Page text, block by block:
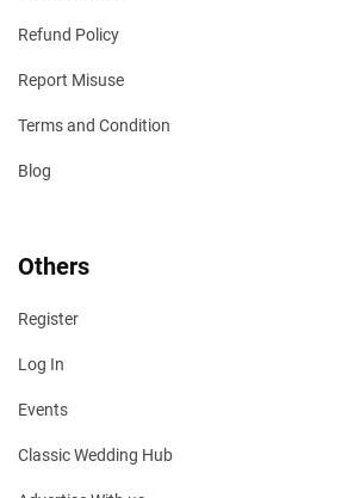
Refund Policy
Report Misuse
Terms and Condition
Blog
Others
Register
Log In
Events
Classic Wedding Hub